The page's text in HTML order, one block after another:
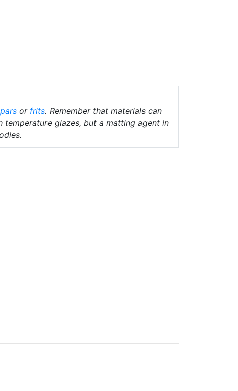
or frits. Remember that materials can
temperature glazes, but a matting agent in